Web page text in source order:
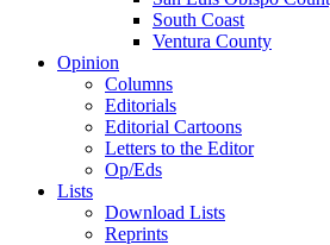
South Coast
Ventura County
Opinion
Columns
Editorials
Editorial Cartoons
Letters to the Editor
Op/Eds
Lists
Download Lists
Reprints